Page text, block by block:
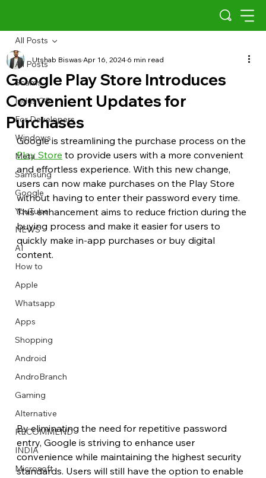
Describe your image here
Describe your image here
Describe your image here
Describe your image here
Describe your image here
Describe your image here
Describe your image here
Describe your video here
Describe your image here
Describe your image here
Describe your image here
Describe your video here
All Posts
Scams
Indus OS
For Developers
Windows
Meta
Samsung
Google
YouTube
NEWS
AI
How to
Apple
Whatsapp
Apps
Shopping
Android
AndroBranch
Gaming
Alternative
RECOMMEND
INDIA
Microsoft
All Posts
Google Play Store Introduces
Convenient Updates for
Purchases
Utshab BiswasApr 16, 20246 min read
Google is streamlining the purchase process on the
Play Store to provide users with a more convenient
and effortless experience. With this new change,
users can now make purchases on the Play Store
without having to enter their password every time.
This enhancement aims to reduce friction during the
buying process and make it easier for users to
quickly make in-app purchases or buy digital
content.
By eliminating the need for repetitive password
entry, Google is striving to enhance user
convenience while maintaining the highest security
standards. Users will still have the option to enable